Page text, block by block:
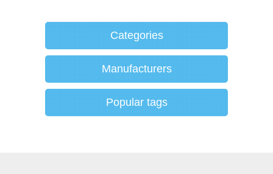
Categories
Manufacturers
Popular tags